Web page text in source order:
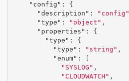
"config" :
{
"description" : "config"
"type" : "object" ,
"properties" :
{
"type" :
{
"type" : "string" ,
"enum" :
"SYSLOG" ,
"CLOUDWATCH" ,